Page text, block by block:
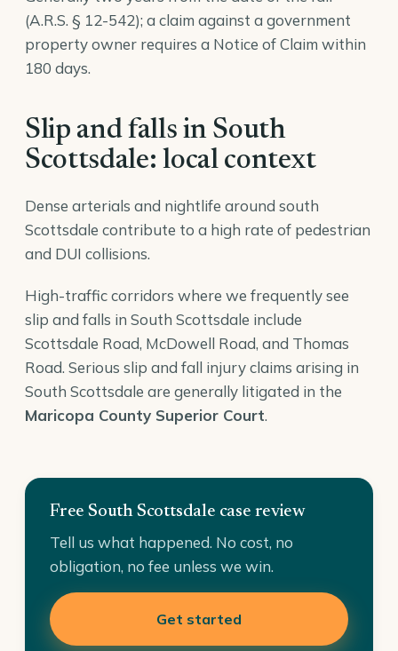
(A.R.S. § 12-542); a claim against a government
property owner requires a Notice of Claim within
180 days.
Slip and falls in South
Scottsdale: local context
Dense arterials and nightlife around south
Scottsdale contribute to a high rate of pedestrian
and DUI collisions.
High-traffic corridors where we frequently see
slip and falls in South Scottsdale include
Scottsdale Road, McDowell Road, and Thomas
Road. Serious slip and fall injury claims arising in
South Scottsdale are generally litigated in the
Maricopa County Superior Court.
Free South Scottsdale case review
Tell us what happened. No cost, no
obligation, no fee unless we win.
Get started